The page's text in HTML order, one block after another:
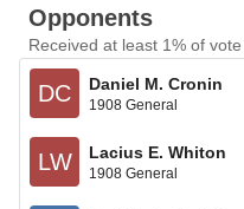
Opponents
Received at least 1% of vote
DC Daniel M. Cronin
1908 General
LW Lacius E. Whiton
1908 General